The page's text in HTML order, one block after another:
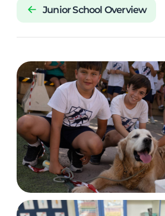
Junior School Overview